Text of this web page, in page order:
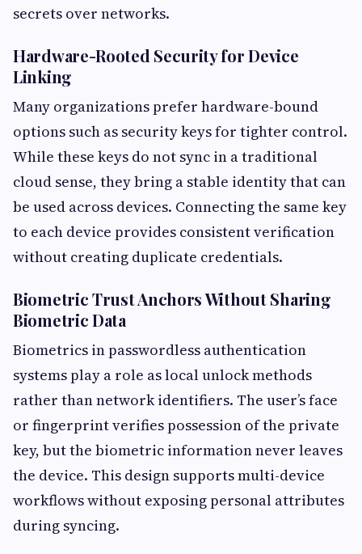
secrets over networks.
Hardware-Rooted Security for Device
Linking
Many organizations prefer hardware-bound
options such as security keys for tighter control.
While these keys do not sync in a traditional
cloud sense, they bring a stable identity that can
be used across devices. Connecting the same key
to each device provides consistent verification
without creating duplicate credentials.
Biometric Trust Anchors Without Sharing
Biometric Data
Biometrics in passwordless authentication
systems play a role as local unlock methods
rather than network identifiers. The user’s face
or fingerprint verifies possession of the private
key, but the biometric information never leaves
the device. This design supports multi-device
workflows without exposing personal attributes
during syncing.